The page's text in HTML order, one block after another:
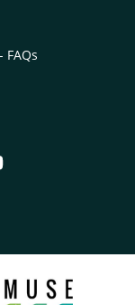
us on LinkedIn -
Follow us on
Follow us on
Go to page Follow
on Bluesky -
us - CIRAD